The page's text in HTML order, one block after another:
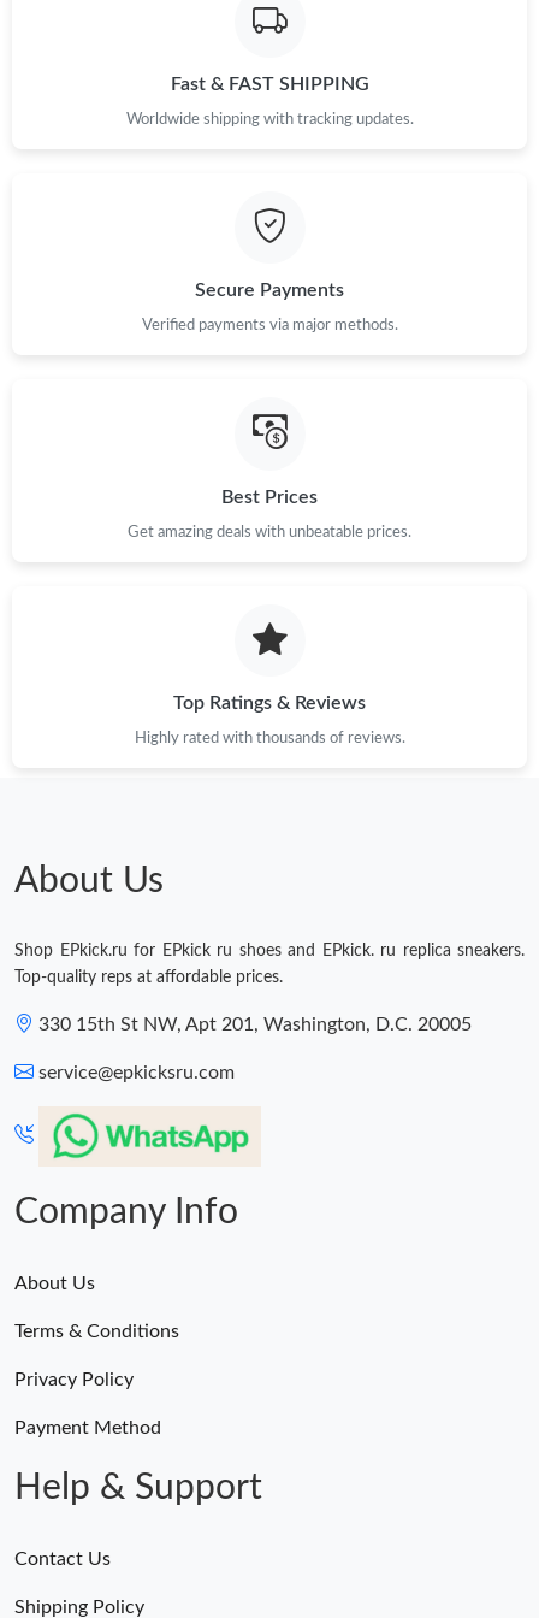
Just Sold: Milo from Orlando on Jul 29, 2026 at 2:08 PM.
Just Sold: Yara from Charlotte on May 22, 2026 at 11:48 AM.
Just Sold: Peter from Detroit on Jun 01, 2026 at 7:03 PM.
Just Sold: Bob from San Francisco on May 31, 2026 at 4:18 PM.
Just Sold: Kyle from Charlotte on Aug 05, 2026 at 11:27 PM.
Just Sold: Dana from Hong Kong on May 31, 2026 at 8:15 PM.
Fast & FAST SHIPPING
Worldwide shipping with tracking updates.
Secure Payments
Verified payments via major methods.
Best Prices
Get amazing deals with unbeatable prices.
Top Ratings & Reviews
Highly rated with thousands of reviews.
About Us
Shop EPkick.ru for EPkick ru shoes and EPkick. ru replica sneakers.
Top-quality reps at affordable prices.
330 15th St NW, Apt 201, Washington, D.C. 20005
service@epkicksru.com
Company Info
About Us
Terms & Conditions
Privacy Policy
Payment Method
Help & Support
Contact Us
Shipping Policy